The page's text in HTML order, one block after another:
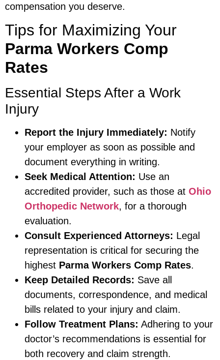
compensation you deserve.
Tips for Maximizing Your
Parma Workers Comp
Rates
Essential Steps After a Work
Injury
Report the Injury Immediately: Notify
your employer as soon as possible and
document everything in writing.
Seek Medical Attention: Use an
accredited provider, such as those at Ohio
Orthopedic Network, for a thorough
evaluation.
Consult Experienced Attorneys: Legal
representation is critical for securing the
highest Parma Workers Comp Rates.
Keep Detailed Records: Save all
documents, correspondence, and medical
bills related to your injury and claim.
Follow Treatment Plans: Adhering to your
doctor’s recommendations is essential for
both recovery and claim strength.